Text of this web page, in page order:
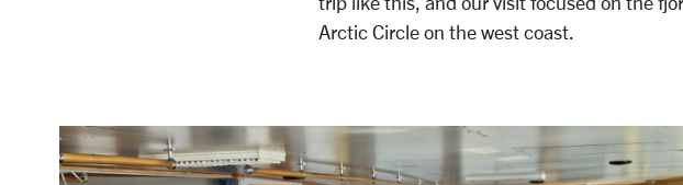
Arctic Circle on the west coast.